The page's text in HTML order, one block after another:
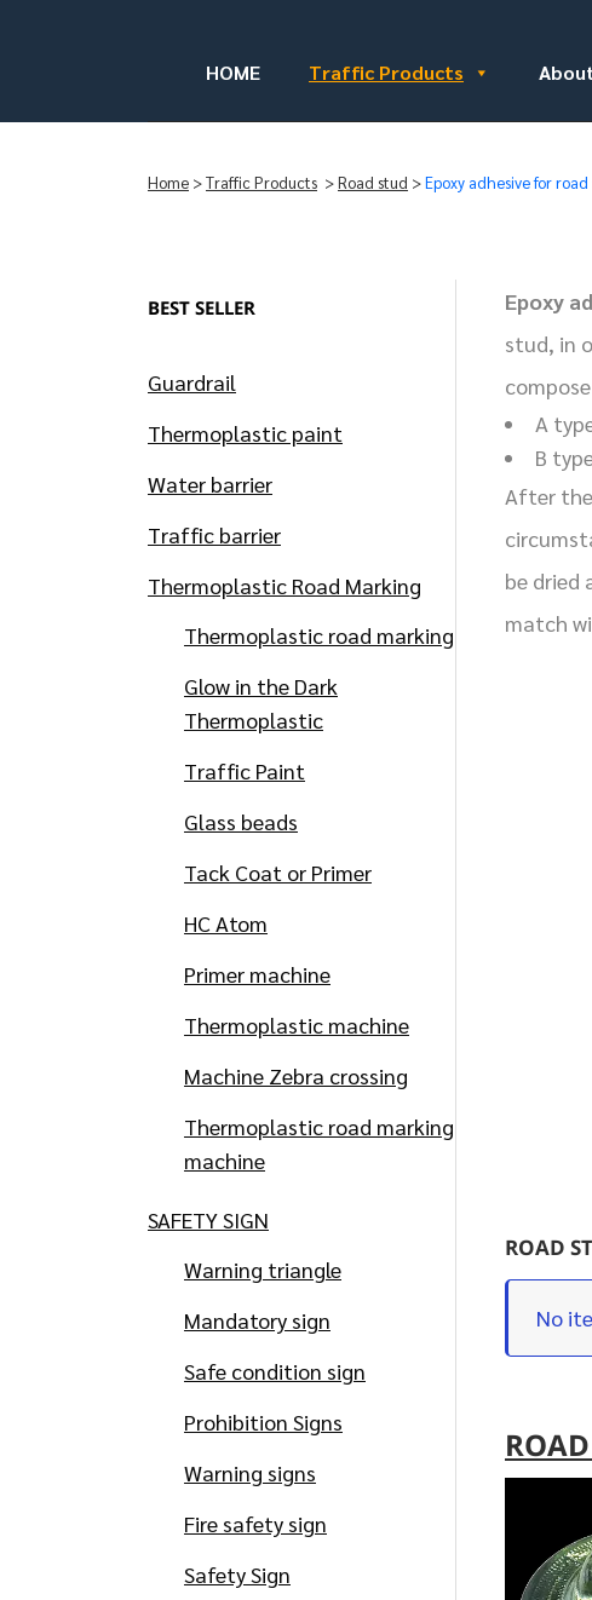
HOME Traffic Products
Home >Traffic Products >Road stud >Epoxy adhesive for
BEST SELLER
Guardrail
Thermoplastic paint
Water barrier
Traffic barrier
Thermoplastic Road Marking
Thermoplastic road marking
Glow in the Dark
Thermoplastic
Traffic Paint
Glass beads
Tack Coat or Primer
HC Atom
Primer machine
Thermoplastic machine
Machine Zebra crossing
Thermoplastic road marking
machine
SAFETY SIGN
Warning triangle
Mandatory sign
Safe condition sign
Prohibition Signs
Warning signs
Fire safety sign
Safety Sign
Epoxy
stud, in
A
B
After
be dried
match
ROAD
No